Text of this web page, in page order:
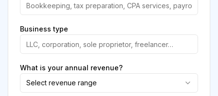
Business type
What is your annual revenue?
Select revenue range